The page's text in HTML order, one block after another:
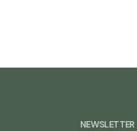
NEWSLETTER